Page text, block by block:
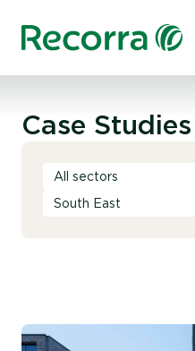
Case Studies